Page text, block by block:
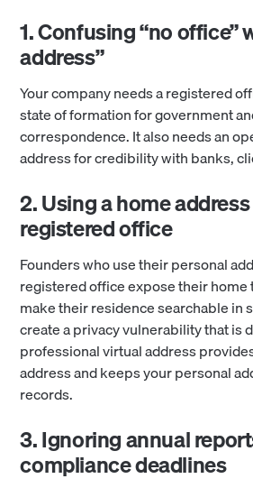
1. Confusing “no office”
address”
Your company needs a registered
state of formation for government
correspondence. It also needs an
address for credibility with banks,
2. Using a home
registered office
Founders who use their personal
registered office expose their home
make their residence searchable in
create a privacy vulnerability that is
professional virtual address
address and keeps your personal
records.
3. Ignoring annual
compliance deadlines